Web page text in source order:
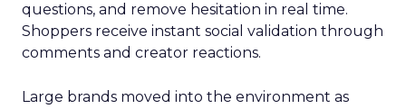
questions, and remove hesitation in real time.
Shoppers receive instant social validation through
comments and creator reactions.
Large brands moved into the environment as